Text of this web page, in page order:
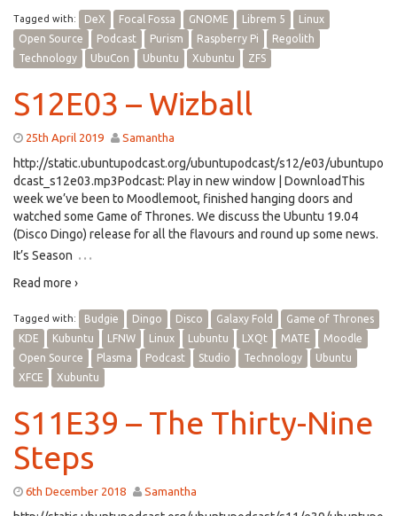
Tagged with: DeX Focal Fossa GNOME Librem 5
Linux
Open Source
Podcast Purism Raspberry Pi
Regolith
Technology
UbuCon Ubuntu Xubuntu ZFS
S12E03 – Wizball
25th April 2019 Samantha
http://static.ubuntupodcast.org/ubuntupodcast/s12/e03/ubuntupo
dcast_s12e03.mp3Podcast: Play in new window | DownloadThis
week we’ve been to Moodlemoot, finished hanging doors and
watched some Game of Thrones. We discuss the Ubuntu 19.04
(Disco Dingo) release for all the flavours and round up some news.
It’s Season …
Read more ›
Tagged with: Budgie Dingo Disco Galaxy Fold
Game of Thrones
KDE
Kubuntu LFNW Linux Lubuntu LXQt MATE
Moodle
Open Source
Plasma Podcast Studio Technology
Ubuntu
XFCE
Xubuntu
S11E39 – The Thirty-Nine
Steps
6th December 2018 Samantha